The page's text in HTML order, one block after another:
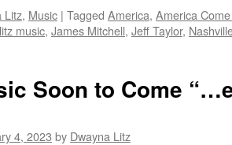
Litz, Music | Tagged America, America
music, James Mitchell, Jeff Taylor,
Soon to Come
4, 2023 by Dwayna Litz